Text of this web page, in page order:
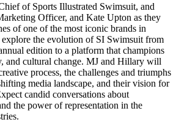
of Sports Illustrated Swimsuit, and
Officer, and Kate Upton as they
of one of the most iconic brands in
the evolution of SI Swimsuit from
edition to a platform that champions
and cultural change. MJ and Hillary will
process, the challenges and triumphs
media landscape, and their vision for
candid conversations about
the power of representation in the